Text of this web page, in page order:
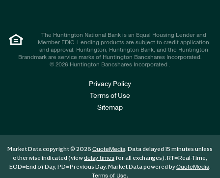
The Huntington National Bank is an Equal Housing Lender and
Member FDIC. Lending products are subject to credit application
and approval. Huntington, Huntington Bank, and the Huntington
Brandmark are service marks of Huntington Bancshares Incorporated.
© 2026 Huntington Bancshares Incorporated .
Privacy Policy
Terms of Use
Sitemap
Market Data copyright © 2026 QuoteMedia. Data delayed 15 minutes unless
otherwise indicated (viewdelay timesfor all exchanges). RT=Real-Time,
EOD=End of Day, PD=Previous Day. Market Data powered byQuoteMedia.
Terms of Use.